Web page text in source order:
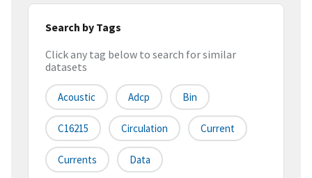
Search by Tags
Click any tag below to search for similar
datasets
Acoustic Adcp Bin
C16215 Circulation Current
Currents Data